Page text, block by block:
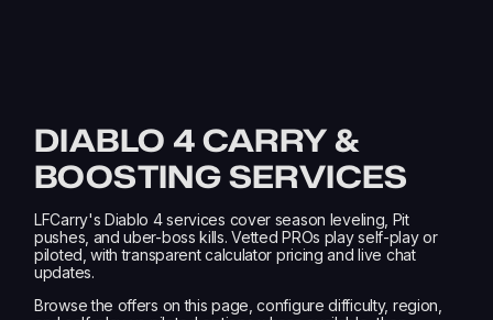
DIABLO 4 CARRY &
BOOSTING SERVICES
LFCarry's Diablo 4 services cover season leveling, Pit
pushes, and uber-boss kills. Vetted PROs play self-play or
piloted, with transparent calculator pricing and live chat
updates.
Browse the offers on this page, configure difficulty, region,